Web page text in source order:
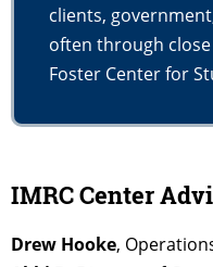
clients,
often through
Foster Center for
IMRC Center
Drew Hooke,